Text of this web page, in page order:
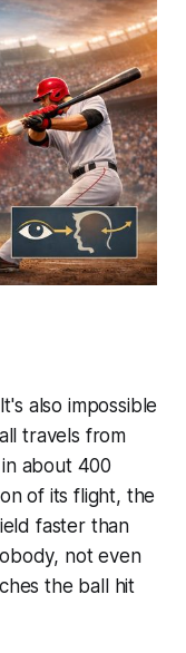
also impossible
travels from
about 400
of its flight, the
faster than
not even
the ball hit